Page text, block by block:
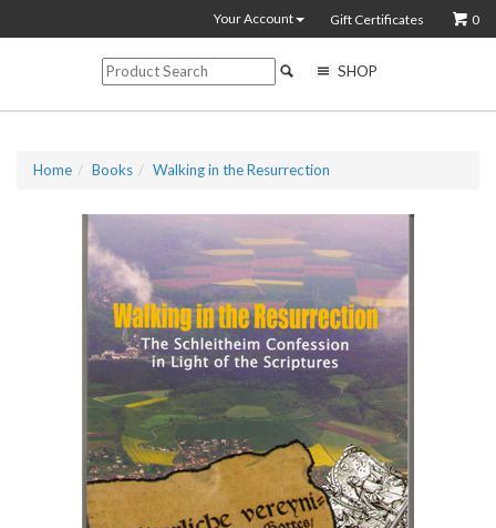
Your Account Gift Certificates 0
SHOP
Home Books Walking in the Resurrection